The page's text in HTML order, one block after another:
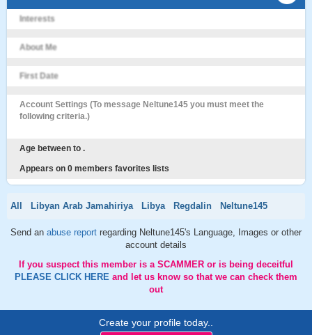
Interests
About Me
First Date
Account Settings (To message Neltune145 you must meet the
following criteria.)
Age between to .
Appears on 0 members favorites lists
All Libyan Arab Jamahiriya Libya Regdalin Neltune145
Send an abuse report regarding Neltune145's Language, Images or other
account details
If you suspect this member is a SCAMMER or is being deceitful
PLEASE CLICK HERE and let us know so that we can check them
out
Create your profile today..